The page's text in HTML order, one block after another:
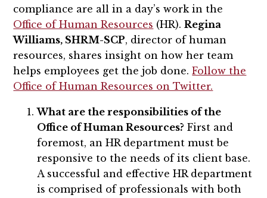
compliance are all in a day’s work in the
Office of Human Resources (HR).Regina
Williams, SHRM-SCP, director of human
resources, shares insight on how her team
helps employees get the job done.Follow the
Office of Human Resources on Twitter.
What are the responsibilities of the
Office of Human Resources? First and
foremost, an HR department must be
responsive to the needs of its client base.
A successful and effective HR department
is comprised of professionals with both